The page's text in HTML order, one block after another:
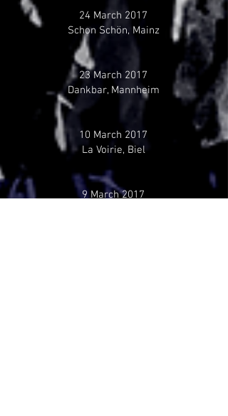
24 March 2017
Schon Schön, Mainz
23 March 2017
Dankbar, Mannheim
10 March 2017
La Voirie, Biel
9 March 2017